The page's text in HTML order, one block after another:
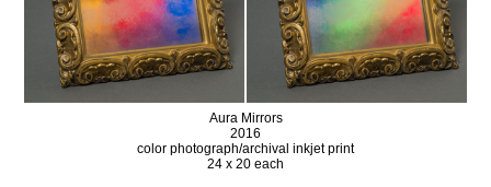
Aura Mirrors
2016
color photograph/archival inkjet print
24 x 20 each